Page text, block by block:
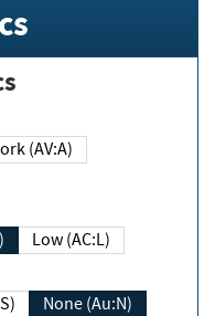
(AV:A)
Low (AC:L)
None (Au:N)